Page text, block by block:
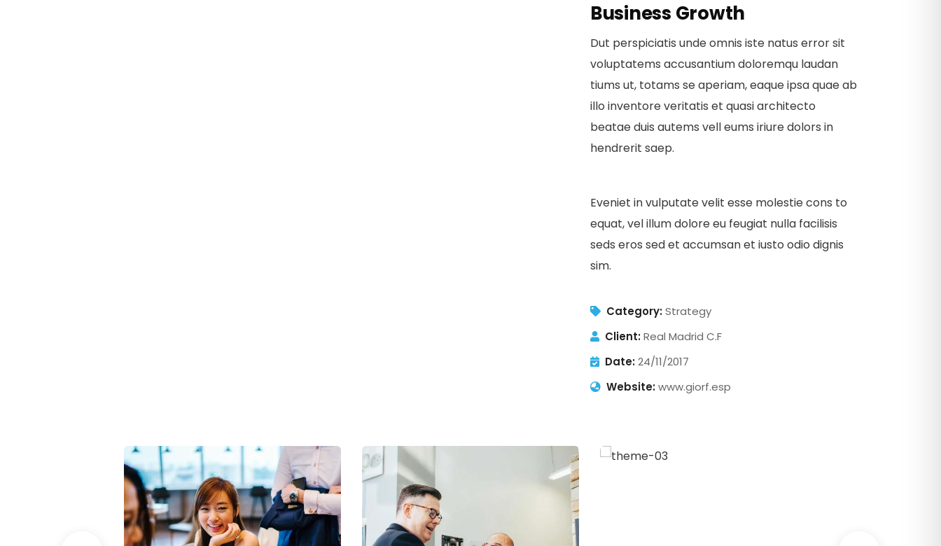
Business Growth
Dut perspiciatis unde omnis iste natus error sit
voluptatems accusantium doloremqu laudan
tiums ut, totams se aperiam, eaque ipsa quae ab
illo inventore veritatis et quasi architecto
beatae duis autems vell eums iriure dolors in
hendrerit saep.
Eveniet in vulputate velit esse molestie cons to
equat, vel illum dolore eu feugiat nulla facilisis
seds eros sed et accumsan et iusto odio dignis
sim.
Category:Strategy
Client:Real Madrid C.F
Date:24/11/2017
Website:www.giorf.esp